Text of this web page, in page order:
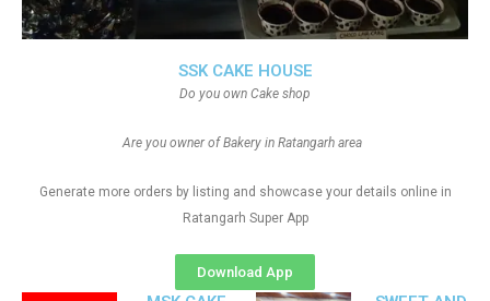
SSK CAKE HOUSE
Do you own Cake shop
Are you owner of Bakery in Ratangarh area
Generate more orders by listing and showcase your details online in
Ratangarh Super App
Download App